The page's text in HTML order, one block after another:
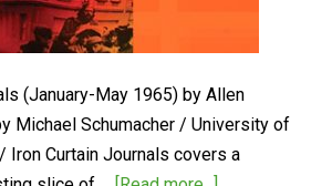
(January-May 1965) by Allen
Michael Schumacher / University of
Curtain Journals covers a